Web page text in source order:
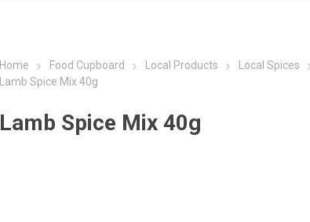
Home Food Cupboard Local Products
Local Spices
Lamb Spice Mix 40g
Lamb Spice Mix 40g